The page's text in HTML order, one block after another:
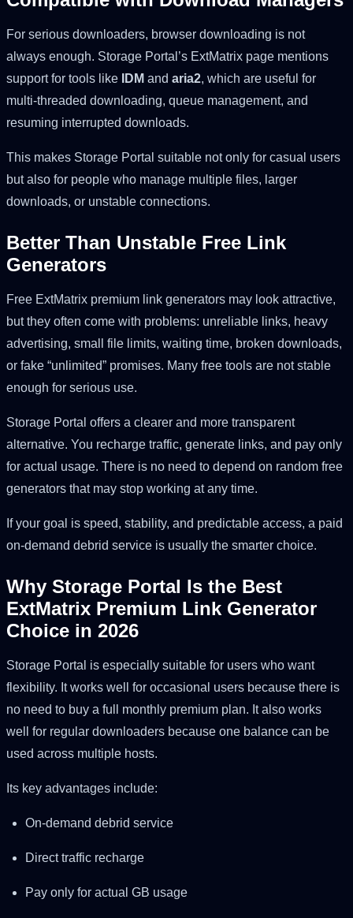
For serious downloaders, browser downloading is not
always enough. Storage Portal’s ExtMatrix page mentions
support for tools like
IDM and aria2, which are useful for
multi-threaded downloading, queue management, and
resuming interrupted downloads.
This makes Storage Portal suitable not only for casual users
but also for people who manage multiple files, larger
downloads, or unstable connections.
Better Than Unstable Free Link
Generators
Free ExtMatrix premium link generators may look attractive,
but they often come with problems: unreliable links, heavy
advertising, small file limits, waiting time, broken downloads,
or fake “unlimited” promises. Many free tools are not stable
enough for serious use.
Storage Portal offers a clearer and more transparent
alternative. You recharge traffic, generate links, and pay only
for actual usage. There is no need to depend on random free
generators that may stop working at any time.
If your goal is speed, stability, and predictable access, a paid
on-demand debrid service is usually the smarter choice.
Why Storage Portal Is the Best
ExtMatrix Premium Link Generator
Choice in 2026
Storage Portal is especially suitable for users who want
flexibility. It works well for occasional users because there is
no need to buy a full monthly premium plan. It also works
well for regular downloaders because one balance can be
used across multiple hosts.
Its key advantages include:
On-demand debrid service
Direct traffic recharge
Pay only for actual GB usage